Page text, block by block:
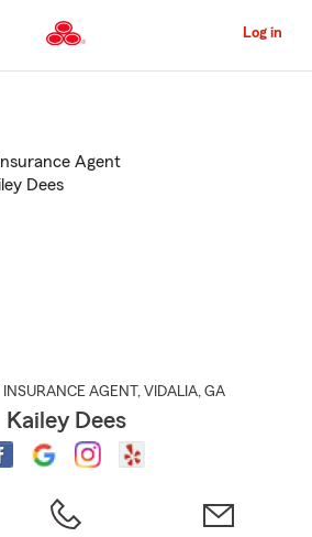
to
Content
Log in
INSURANCE AGENT , VIDALIA, GA
Kailey Dees